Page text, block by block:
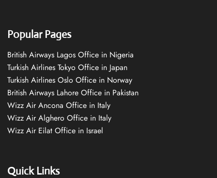
Popular Pages
British Airways Lagos Office in Nigeria
Turkish Airlines Tokyo Office in Japan
Turkish Airlines Oslo Office in Norway
British Airways Lahore Office in Pakistan
Wizz Air Ancona Office in Italy
Wizz Air Alghero Office in Italy
Wizz Air Eilat Office in Israel
Quick Links